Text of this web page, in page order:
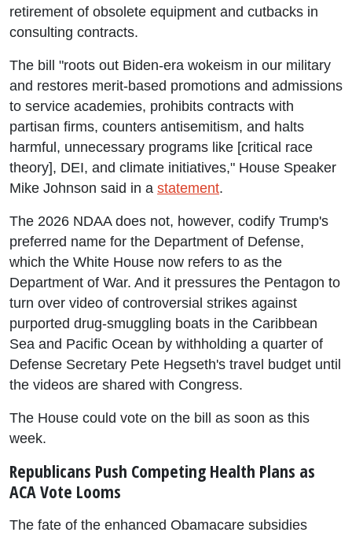
retirement of obsolete equipment and cutbacks in
consulting contracts.
The bill "roots out Biden-era wokeism in our military
and restores merit-based promotions and admissions
to service academies, prohibits contracts with
partisan firms, counters antisemitism, and halts
harmful, unnecessary programs like [critical race
theory], DEI, and climate initiatives," House Speaker
Mike Johnson said in a statement.
The 2026 NDAA does not, however, codify Trump's
preferred name for the Department of Defense,
which the White House now refers to as the
Department of War. And it pressures the Pentagon to
turn over video of controversial strikes against
purported drug-smuggling boats in the Caribbean
Sea and Pacific Ocean by withholding a quarter of
Defense Secretary Pete Hegseth's travel budget until
the videos are shared with Congress.
The House could vote on the bill as soon as this
week.
Republicans Push Competing Health Plans as
ACA Vote Looms
The fate of the enhanced Obamacare subsidies